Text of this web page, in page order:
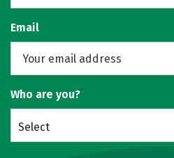
Email
Who are you?
Select